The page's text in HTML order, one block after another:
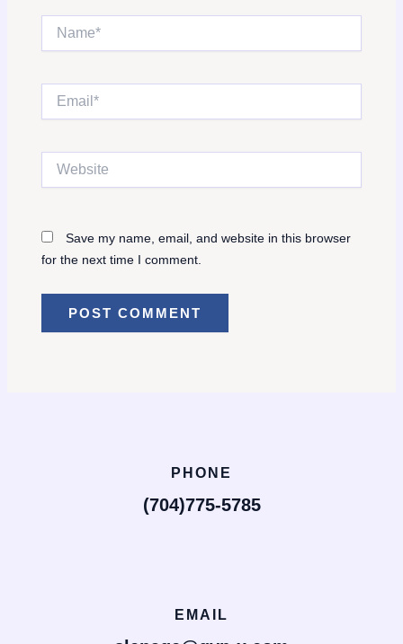
Website
Save my name, email, and website in this browser
for the next time I comment.
PHONE
(704)775-5785
EMAIL